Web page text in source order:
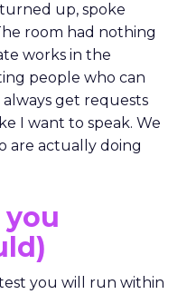
up, spoke
room had nothing
works in the
people who can
get requests
I want to speak. We
are actually doing
you
you will run within